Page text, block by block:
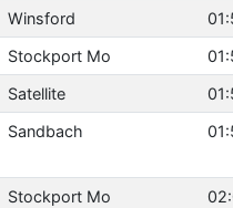
Winsford
Stockport Mo
Satellite
Sandbach
Stockport Mo